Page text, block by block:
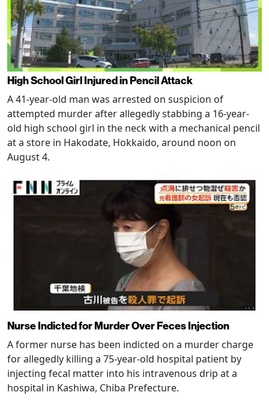
High School Girl Injured in Pencil Attack
A 41-year-old man was arrested on suspicion of
attempted murder after allegedly stabbing a 16-year-
old high school girl in the neck with a mechanical pencil
at a store in Hakodate, Hokkaido, around noon on
August 4.
Nurse Indicted for Murder Over Feces Injection
A former nurse has been indicted on a murder charge
for allegedly killing a 75-year-old hospital patient by
injecting fecal matter into his intravenous drip at a
hospital in Kashiwa, Chiba Prefecture.